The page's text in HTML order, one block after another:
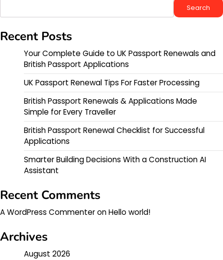
Search
Recent Posts
Your Complete Guide to UK Passport Renewals and
British Passport Applications
UK Passport Renewal Tips For Faster Processing
British Passport Renewals & Applications Made
Simple for Every Traveller
British Passport Renewal Checklist for Successful
Applications
Smarter Building Decisions With a Construction AI
Assistant
Recent Comments
A WordPress CommenteronHello world!
Archives
August 2026